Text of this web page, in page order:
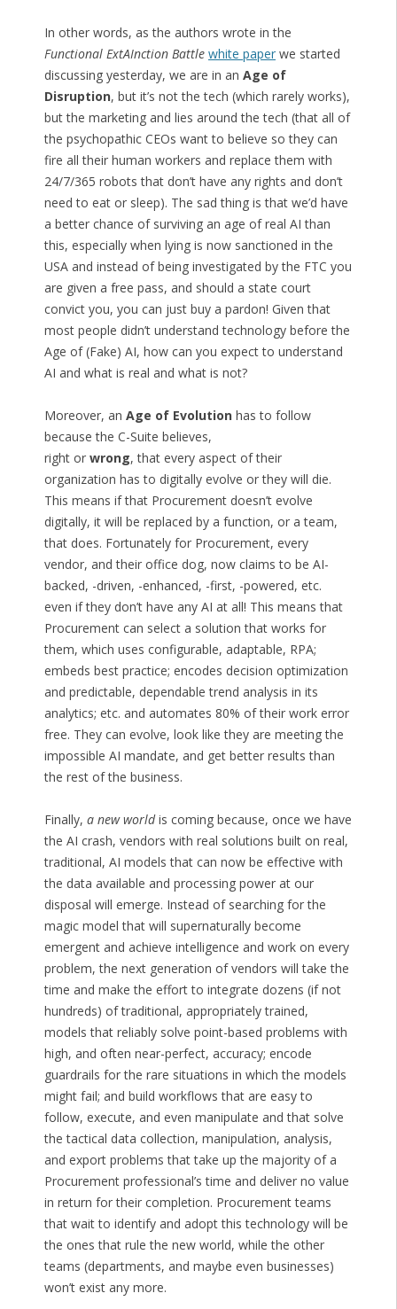
In other words, as the authors wrote in the
Functional ExtAInction Battle white paperwe started
discussing yesterday, we are in an Age of
Disruption, but it’s not the tech (which rarely works),
but the marketing and lies around the tech (that all of
the psychopathic CEOs want to believe so they can
fire all their human workers and replace them with
24/7/365 robots that don’t have any rights and don’t
need to eat or sleep). The sad thing is that we’d have
a better chance of surviving an age of real AI than
this, especially when lying is now sanctioned in the
USA and instead of being investigated by the FTC you
are given a free pass, and should a state court
convict you, you can just buy a pardon! Given that
most people didn’t understand technology before the
Age of (Fake) AI, how can you expect to understand
AI and what is real and what is not?
Moreover, an Age of Evolutionhas to follow
because the C-Suite believes,
right or wrong, that every aspect of their
organization has to digitally evolve or they will die.
This means if that Procurement doesn’t evolve
digitally, it will be replaced by a function, or a team,
that does. Fortunately for Procurement, every
vendor, and their office dog, now claims to be AI-
backed, -driven, -enhanced, -first, -powered, etc.
even if they don’t have any AI at all! This means that
Procurement can select a solution that works for
them, which uses configurable, adaptable, RPA;
embeds best practice; encodes decision optimization
and predictable, dependable trend analysis in its
analytics; etc. and automates 80% of their work error
free. They can evolve, look like they are meeting the
impossible AI mandate, and get better results than
the rest of the business.
Finally, a new worldis coming because, once we have
the AI crash, vendors with real solutions built on real,
traditional, AI models that can now be effective with
the data available and processing power at our
disposal will emerge. Instead of searching for the
magic model that will supernaturally become
emergent and achieve intelligence and work on every
problem, the next generation of vendors will take the
time and make the effort to integrate dozens (if not
hundreds) of traditional, appropriately trained,
models that reliably solve point-based problems with
high, and often near-perfect, accuracy; encode
guardrails for the rare situations in which the models
might fail; and build workflows that are easy to
follow, execute, and even manipulate and that solve
the tactical data collection, manipulation, analysis,
and export problems that take up the majority of a
Procurement professional’s time and deliver no value
in return for their completion. Procurement teams
that wait to identify and adopt this technology will be
the ones that rule the new world, while the other
teams (departments, and maybe even businesses)
won’t exist any more.